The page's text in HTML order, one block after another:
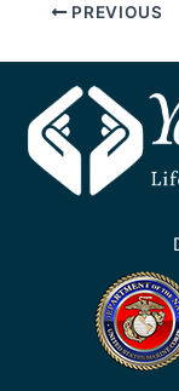
PREVIOUS